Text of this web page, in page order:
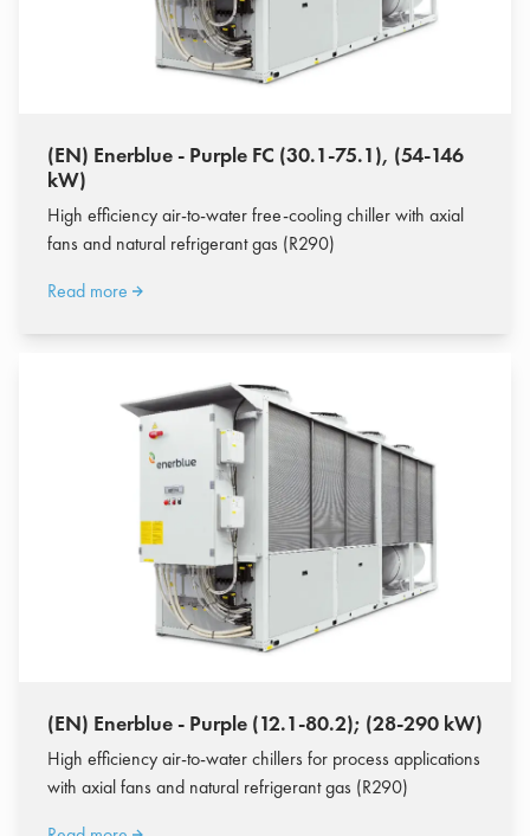
(EN) Enerblue - Purple FC (30.1-75.1), (54-146
kW)
High efficiency air-to-water free-cooling chiller with axial
fans and natural refrigerant gas (R290)
Read more
(EN) Enerblue - Purple (12.1-80.2); (28-290 kW)
High efficiency air-to-water chillers for process applications
with axial fans and natural refrigerant gas (R290)